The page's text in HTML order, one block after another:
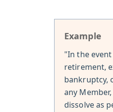
Example
"In the
retirement,
bankruptcy,
any
dissolve as